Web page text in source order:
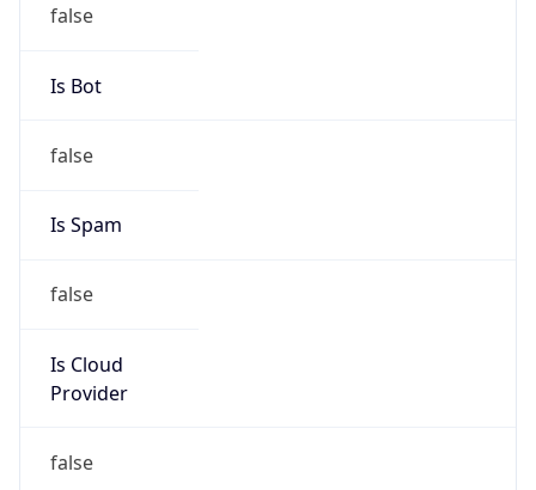
false
Is Bot
false
Is Spam
false
Is Cloud
Provider
false